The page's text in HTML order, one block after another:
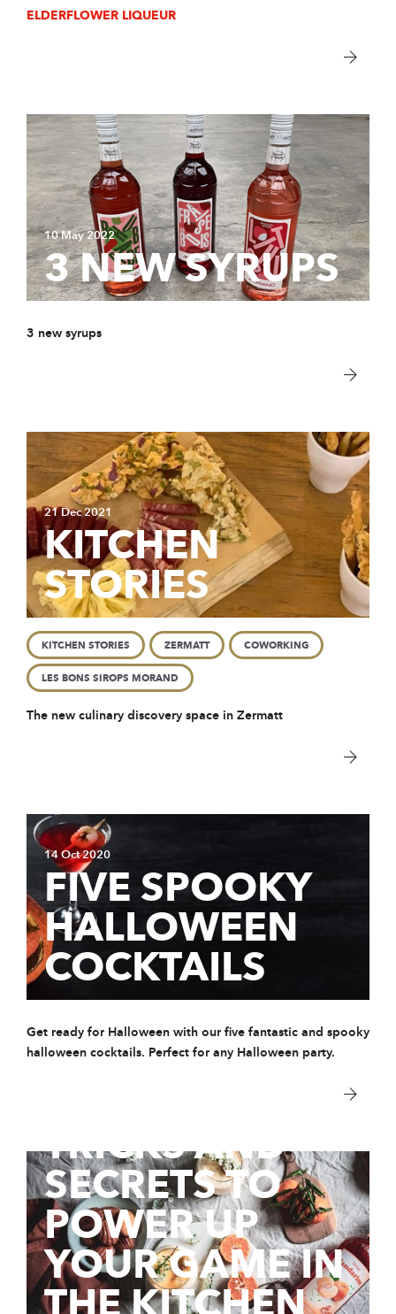
ELDERFLOWER LIQUEUR
10 May 2022
3 NEW SYRUPS
3 new syrups
21 Dec 2021
KITCHEN
STORIES
KITCHEN STORIES ZERMATT COWORKING
LES BONS SIROPS MORAND
The new culinary discovery space in Zermatt
14 Oct 2020
FIVE SPOOKY
HALLOWEEN
COCKTAILS
Get ready for Halloween with our five fantastic and spooky
halloween cocktails. Perfect for any Halloween party.
14 Oct 2020
HOW TO USE
TRICKS AND
SECRETS TO
POWER UP
YOUR GAME IN
THE KITCHEN